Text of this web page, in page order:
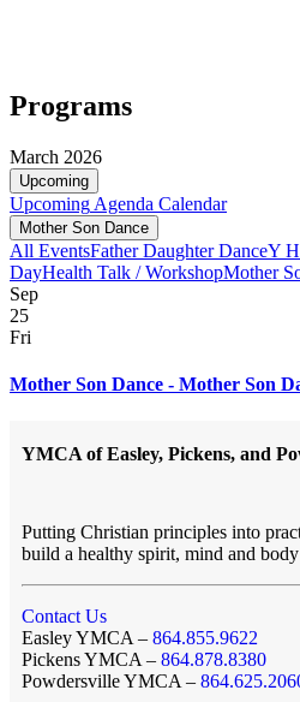
Programs
March 2026
Upcoming
Upcoming Agenda Calendar
Mother Son Dance
All EventsFather Daughter DanceY
DayHealth Talk / WorkshopMother
Sep
25
Fri
Mother Son Dance - Mother Son
YMCA of Easley, Pickens, and
Putting Christian principles into
build a healthy spirit, mind and
Contact Us
Easley YMCA – 864.855.9622
Pickens YMCA – 864.878.8380
Powdersville YMCA –